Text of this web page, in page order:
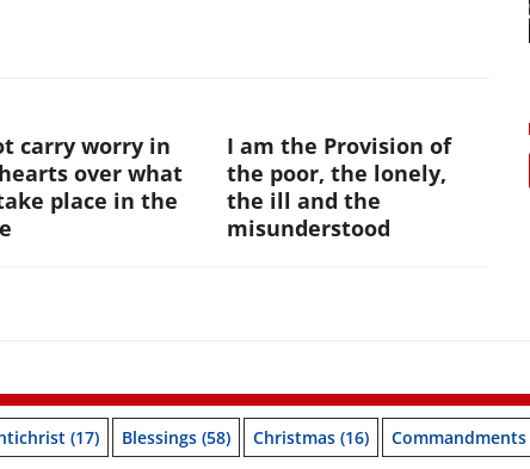
carry worry in
over what
place in the
I am the Provision of
the poor, the lonely,
the ill and the
misunderstood
(17) Blessings (58) Christmas (16) Commandments